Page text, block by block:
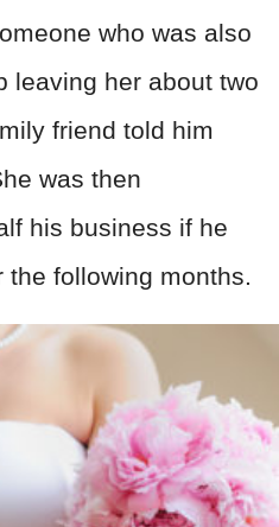
who was also
leaving her about two
friend told him
was then
his business if he
the following months.